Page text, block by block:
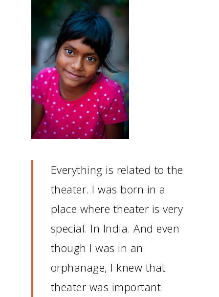
Everything is related to the
theater. I was born in a
place where theater is very
special. In India.And even
though I was in an
orphanage, I knew that
theater was important